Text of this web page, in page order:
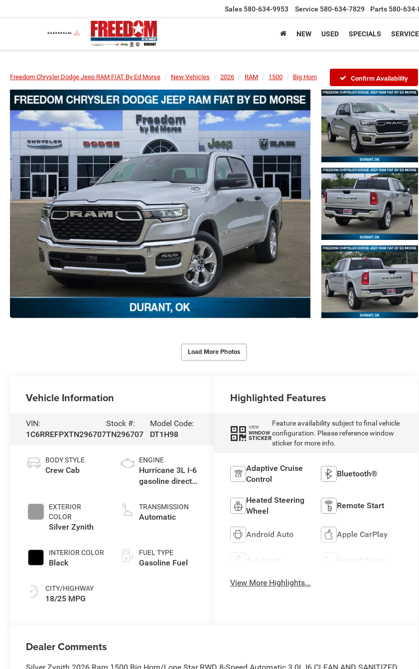
Sales 580-634-9953 Service 580-634-7829 Parts 580-
NEW USED SPECIALS
Freedom Chrysler Dodge Jeep RAM FIAT By Ed Morse New Vehicles 2026 RAM 1500 Big Horn Confirm Availability
Load More Photos
Vehicle Information
VIN:
1C6RREFPXTN296707
Stock #:
TN296707
Model Code:
DT1H98
BODY STYLE
Crew Cab
EXTERIOR
COLOR
Silver Zynith
INTERIOR COLOR
Black
CITY/HIGHWAY
18/25 MPG
ENGINE
Hurricane 3L I-6
gasoline direct
variable valve
control, twin
420HP
TRANSMISSION
Automatic
FUEL TYPE
Gasoline Fuel
Highlighted Features
VIEW
WINDOW
STICKER
Feature availability subject to final vehicle
configuration. Please reference window
sticker for more info.
Adaptive Cruise
Control
Bluetooth®
Heated Steering
Wheel
Remote Start
Android Auto Apple CarPlay
Aux Input Heated Seats
View More Highlights...
Dealer Comments